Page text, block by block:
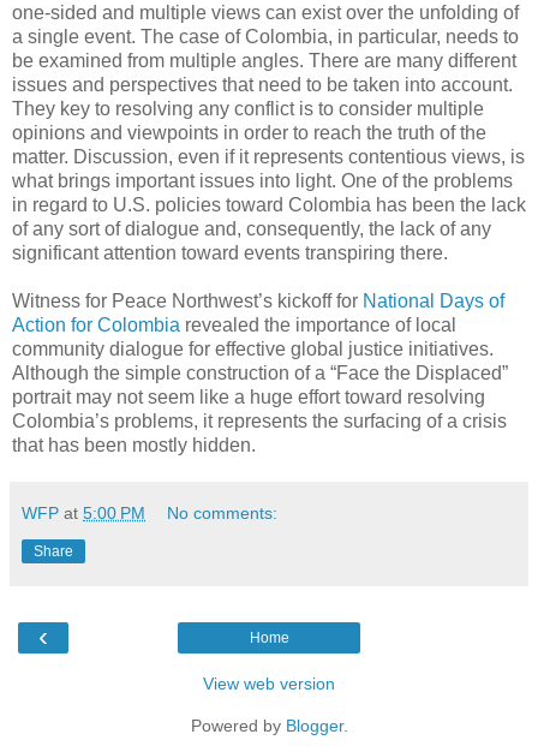
one-sided and multiple views can exist over the unfolding of
a single event. The case of Colombia, in particular, needs to
be examined from multiple angles. There are many different
issues and perspectives that need to be taken into account.
They key to resolving any conflict is to consider multiple
opinions and viewpoints in order to reach the truth of the
matter. Discussion, even if it represents contentious views, is
what brings important issues into light. One of the problems
in regard to U.S. policies toward Colombia has been the lack
of any sort of dialogue and, consequently, the lack of any
significant attention toward events transpiring there.
Witness for Peace Northwest’s kickoff for National Days of
Action for Colombia revealed the importance of local
community dialogue for effective global justice initiatives.
Although the simple construction of a “Face the Displaced”
portrait may not seem like a huge effort toward resolving
Colombia’s problems, it represents the surfacing of a crisis
that has been mostly hidden.
WFP at 5:00 PM No comments:
Share
‹ Home
View web version
Powered by Blogger.